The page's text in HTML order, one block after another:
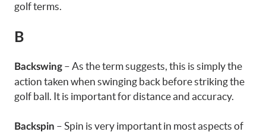
golf terms.
B
Backswing – As the term suggests, this is simply the
action taken when swinging back before striking the
golf ball. It is important for distance and accuracy.
Backspin – Spin is very important in most aspects of